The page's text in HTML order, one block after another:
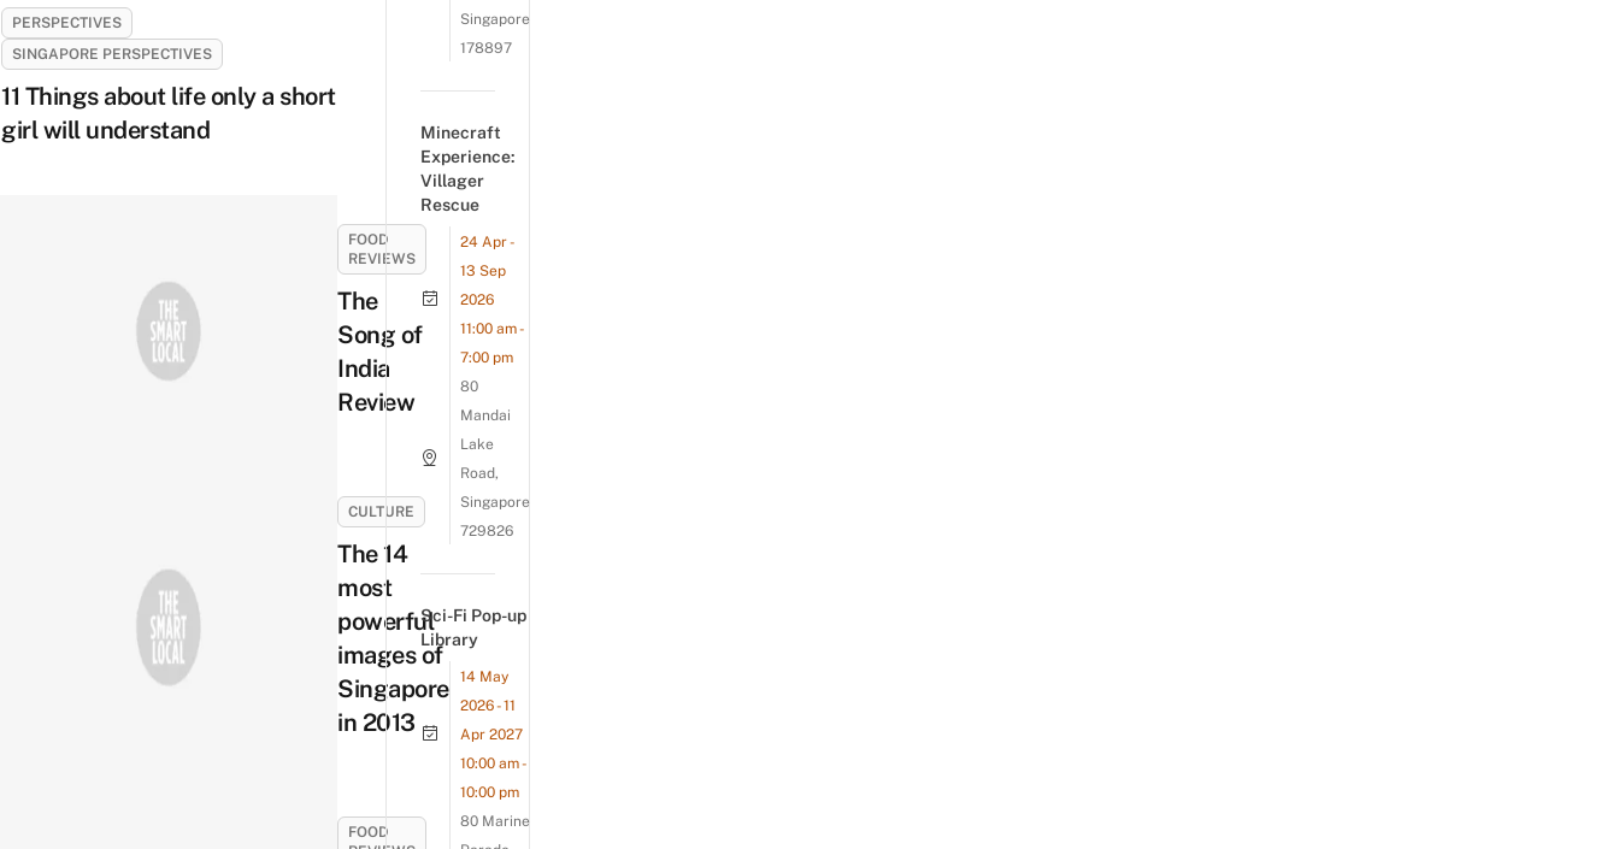
PERSPECTIVES
SINGAPORE PERSPECTIVES
11 Things about life only a short
girl will understand
FOOD
REVIEWS
The
Song of
India
Review
CULTURE
The 14
most
powerful
images of
Singapore
in 2013
FOOD
Singapore
178897
Minecraft
Experience:
Villager
Rescue
24 Apr -
13 Sep
2026
11:00 am -
7:00 pm
80
Mandai
Lake
Road,
Singapore
729826
Sci-Fi Pop-up
Library
14 May
2026 - 11
Apr 2027
10:00 am -
10:00 pm
80 Marine